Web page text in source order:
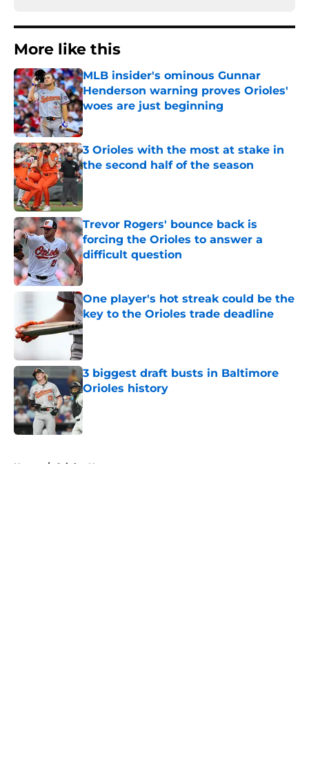
More like this
MLB insider's ominous Gunnar
Henderson warning proves Orioles'
woes are just beginning
Published by on Invalid Date
3 Orioles with the most at stake in
the second half of the season
Published by on Invalid Date
Trevor Rogers' bounce back is
forcing the Orioles to answer a
difficult question
Published by on Invalid Date
One player's hot streak could be the
key to the Orioles trade deadline
Published by on Invalid Date
3 biggest draft busts in Baltimore
Orioles history
Published by on Invalid Date
Home / Orioles News